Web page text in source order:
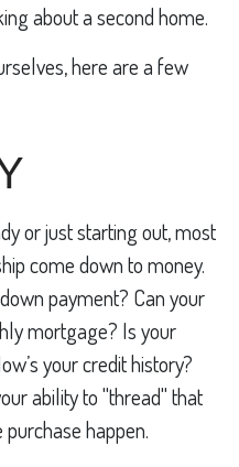
about a second home.
here are a few
or just starting out, most
come down to money.
payment? Can your
mortgage? Is your
your credit history?
ability to "thread" that
happen.